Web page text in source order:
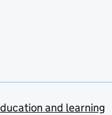
and learning